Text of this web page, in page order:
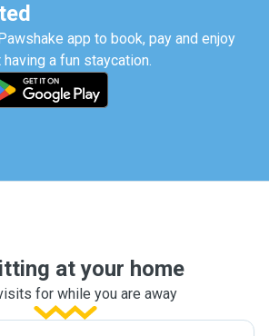
app to book, pay and enjoy
a fun staycation.
at your home
for while you are away